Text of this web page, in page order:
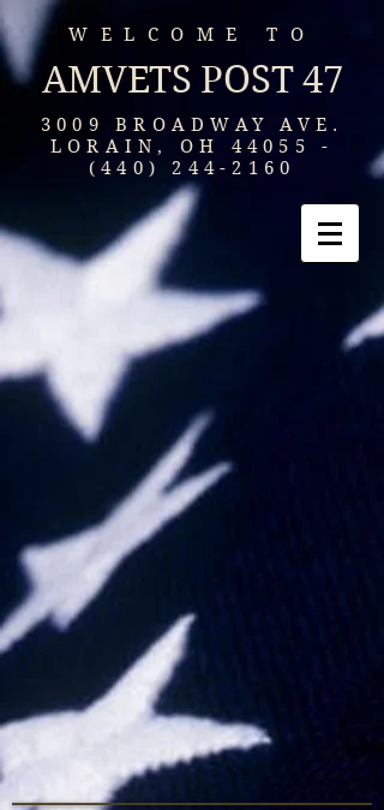
WELCOME TO
3009 BROADWAY AVE.
LORAIN, OH 44055 -
(440) 244-2160
AMVETS POST 47